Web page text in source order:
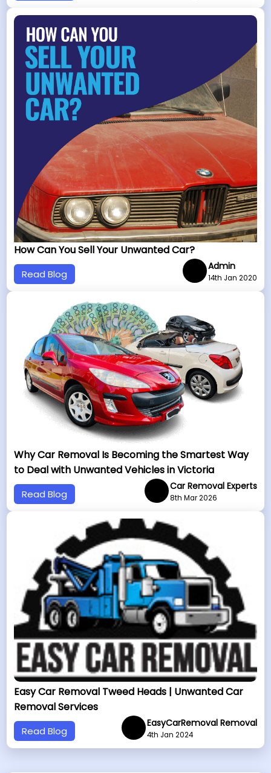
How Can You Sell Your Unwanted Car?
Read Blog
Admin
14th Jan 2020
Why Car Removal Is Becoming the Smartest Way
to Deal with Unwanted Vehicles in Victoria
Read Blog
Car Removal Experts
8th Mar 2026
Easy Car Removal Tweed Heads | Unwanted Car
Removal Services
Read Blog
EasyCarRemoval Removal
4th Jan 2024